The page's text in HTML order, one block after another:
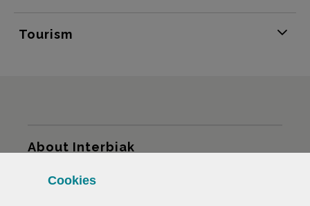
Tourism
About Interbiak
Infrastructures and tariffs
Cookies